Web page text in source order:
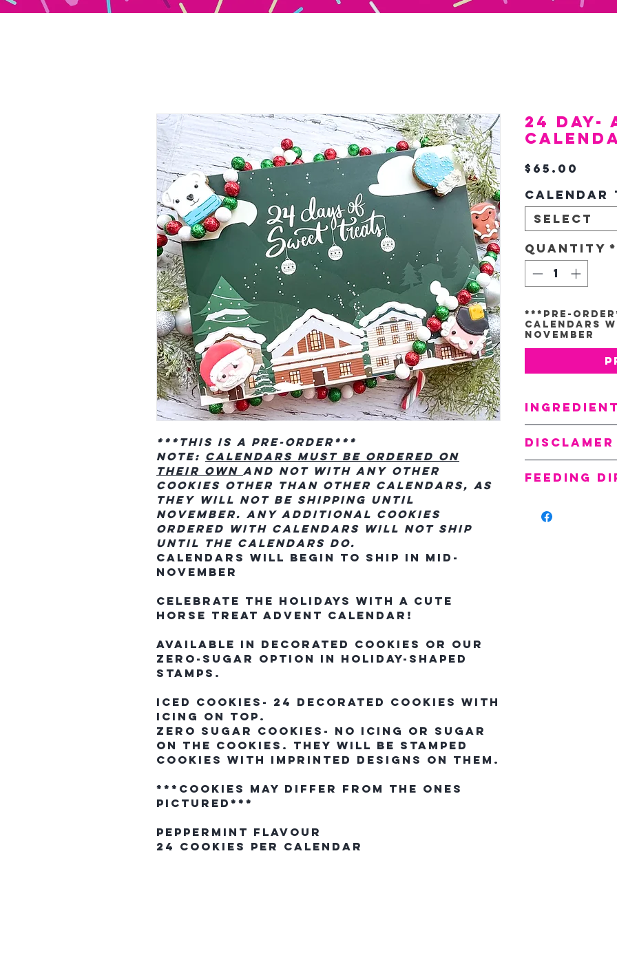
***This is a Pre-Order***
Note: Calendars must be ordered on
their own and not with any other
cookies other than other calendars, as
they will not be shipping until
November. Any additional cookies
ordered with calendars will not ship
until the calendars do.
Calendars will begin to ship in mid-
November
Celebrate the holidays with a cute
horse treat advent calendar!
Available in decorated cookies or our
zero-sugar option in holiday-shaped
stamps.
Iced Cookies- 24 Decorated cookies with
icing on top.
Zero Sugar Cookies- No icing or sugar
on the cookies. They will be stamped
cookies with imprinted designs on them.
***Cookies may differ from the ones
pictured***
Peppermint Flavour
24 Cookies Per Calendar
24 Day-
$65.00
Calendar
Select
Quantity *
***Pre-
Calendars
November
Flour
Molasses
Water
Disclamer
and no
cookies
flaws
Feeding
reward.